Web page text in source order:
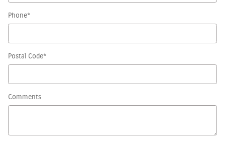
Phone*
Postal Code*
Comments